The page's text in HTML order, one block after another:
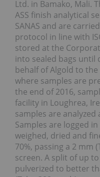
Ltd. in Bamako, Mali.
ASS finish analytical
SANAS and are
protocol in line with
stored at the
into sealed bags until
behalf of Algold to
where samples are
the end of 2016,
facility in Loughrea,
samples are analyzed
Samples are logged
weighed, dried and
70%, passing a 2 mm
screen. A split of up
pulverized to better